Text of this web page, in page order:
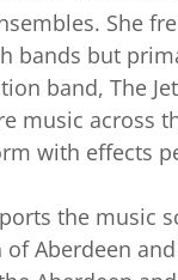
She
bands but
band, The
music across
with effects
the music
Aberdeen